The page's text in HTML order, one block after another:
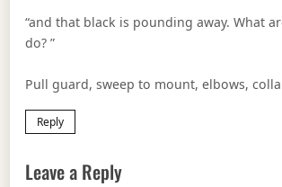
“and that black is pounding away. What
do? ”
Pull guard, sweep to mount, elbows,
Reply
Leave a Reply